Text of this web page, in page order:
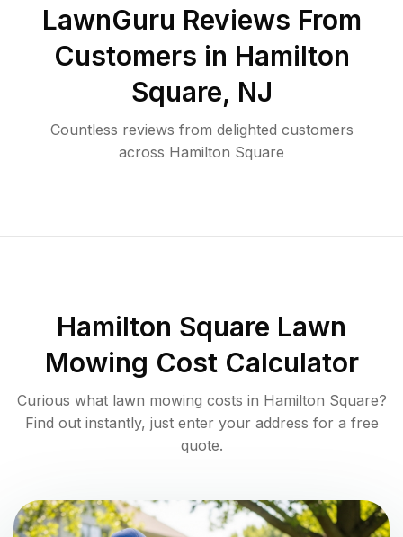
LawnGuru Reviews From
Customers in Hamilton
Square, NJ
Countless reviews from delighted customers
across Hamilton Square
Hamilton Square Lawn
Mowing Cost Calculator
Curious what lawn mowing costs in Hamilton Square?
Find out instantly, just enter your address for a free
quote.